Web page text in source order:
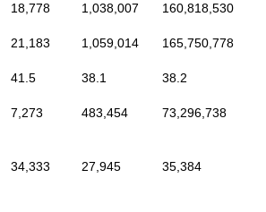
18,778 1,038,007 160,818,530
21,183 1,059,014 165,750,778
41.5 38.1 38.2
7,273 483,454 73,296,738
34,333 27,945 35,384